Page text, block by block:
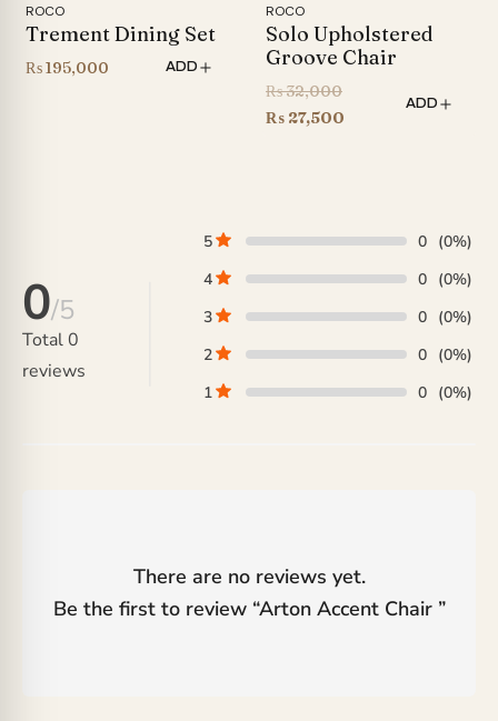
ROCO
Trement Dining Set
₨195,000 ADD
ROCO
Solo Upholstered
Groove Chair
₨32,000Original
price
₨ 27,500
ADD
0/5
Total0
reviews
5 0 (0%)
4
0 (0%)
3
0 (0%)
2
0 (0%)
1
0 (0%)
There are no reviews yet.
Be the first to review “Arton Accent Chair”